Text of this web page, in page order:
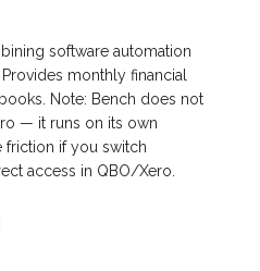
software automation
monthly financial
Note: Bench does not
— it runs on its own
friction if you switch
access in QBO/Xero.